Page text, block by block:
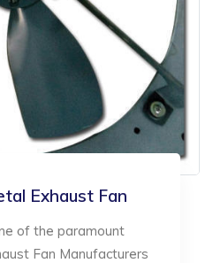
Exhaust Fan
of the paramount
Fan Manufacturers